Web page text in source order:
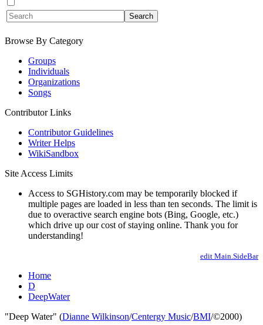
Browse By Category
Groups
Individuals
Organizations
Songs
Contributor Links
Contributor Guidelines
Writer Helps
WikiSandbox
Site Access Limits
Access to SGHistory.com may be temporarily blocked if
multiple pages are loaded in less than ten seconds. The limit is
due to overactive search engine bots (Bing, Google, etc.)
which drive up our cost of staying online. Thank you for
understanding!
edit Main.SideBar
Home
D
DeepWater
"Deep Water" (Dianne Wilkinson/Centergy Music/BMI/©2000)